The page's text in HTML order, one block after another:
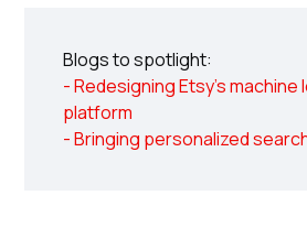
Blogs to spotlight:
- Redesigning Etsy's machine
platform
- Bringing personalized